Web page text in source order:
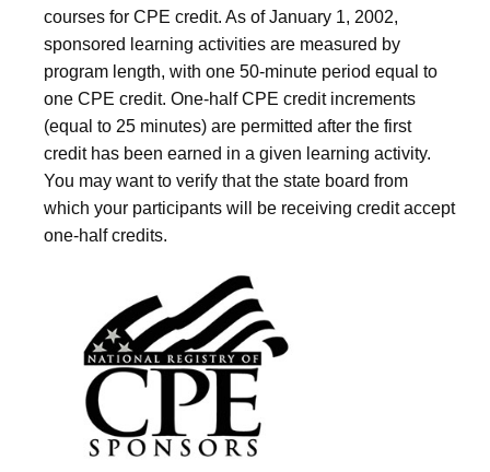
courses for CPE credit. As of January 1, 2002,
sponsored learning activities are measured by
program length, with one 50-minute period equal to
one CPE credit. One-half CPE credit increments
(equal to 25 minutes) are permitted after the first
credit has been earned in a given learning activity.
You may want to verify that the state board from
which your participants will be receiving credit accept
one-half credits.